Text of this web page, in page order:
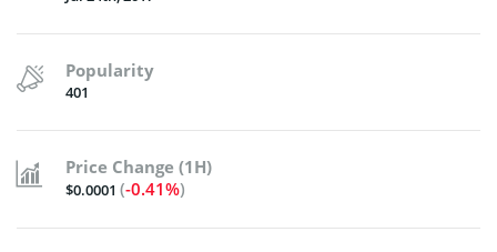
Popularity
401
Price Change (1H)
$0.0001 (-0.41%)